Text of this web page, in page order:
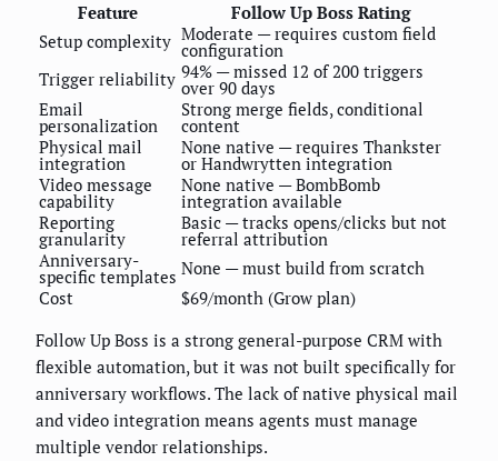
Feature
Follow Up Boss Rating
Setup complexity Moderate — requires custom field
configuration
Trigger reliability 94% — missed 12 of 200 triggers
over 90 days
Email
personalization
Strong merge fields, conditional
content
Physical mail
integration
None native — requires Thankster
or Handwrytten integration
Video message
capability
None native — BombBomb
integration available
Reporting
granularity
Basic — tracks opens/clicks but not
referral attribution
Anniversary-
specific templates None — must build from scratch
Cost
$69/month (Grow plan)
Follow Up Boss is a strong general-purpose CRM with
flexible automation, but it was not built specifically for
anniversary workflows. The lack of native physical mail
and video integration means agents must manage
multiple vendor relationships.